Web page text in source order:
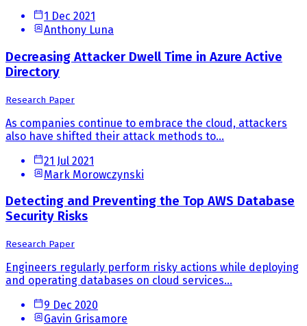
1 Dec 2021
Anthony Luna
Decreasing Attacker Dwell Time in Azure Active
Directory
Research Paper
As companies continue to embrace the cloud, attackers
also have shifted their attack methods to...
21 Jul 2021
Mark Morowczynski
Detecting and Preventing the Top AWS Database
Security Risks
Research Paper
Engineers regularly perform risky actions while deploying
and operating databases on cloud services...
9 Dec 2020
Gavin Grisamore